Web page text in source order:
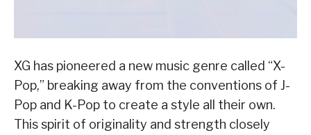
XG has pioneered a new music genre called “X-
Pop,” breaking away from the conventions of J-
Pop and K-Pop to create a style all their own.
This spirit of originality and strength closely